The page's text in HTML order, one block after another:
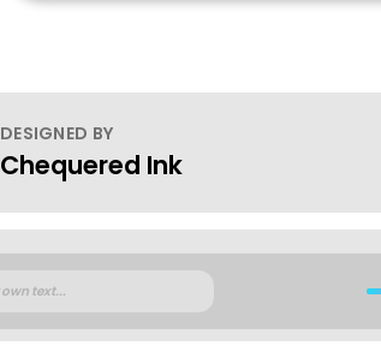
DESIGNED BY
Chequered Ink